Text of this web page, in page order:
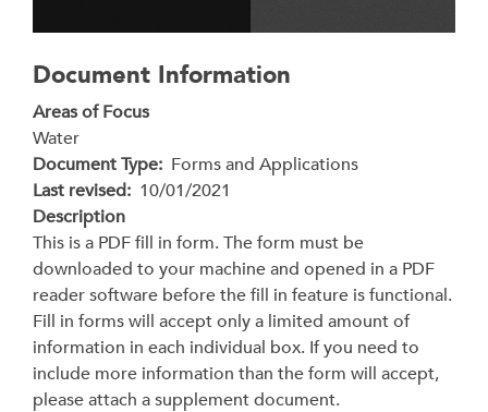
Document Information
Areas of Focus
Water
Document Type Forms and Applications
Last revised 10/01/2021
Description
This is a PDF fill in form. The form must be
downloaded to your machine and opened in a PDF
reader software before the fill in feature is functional.
Fill in forms will accept only a limited amount of
information in each individual box. If you need to
include more information than the form will accept,
please attach a supplement document.